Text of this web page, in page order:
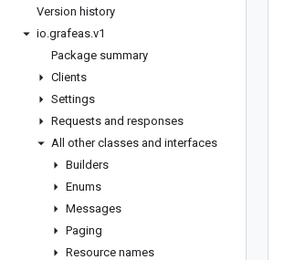
Version history
io.grafeas.v1
Package summary
Clients
Settings
Requests and responses
All other classes and interfaces
Builders
Enums
Messages
Paging
Resource names